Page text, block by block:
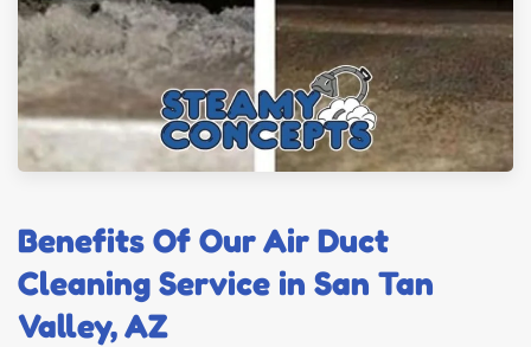
Benefits Of Our Air Duct
Cleaning Service in San Tan
Valley, AZ